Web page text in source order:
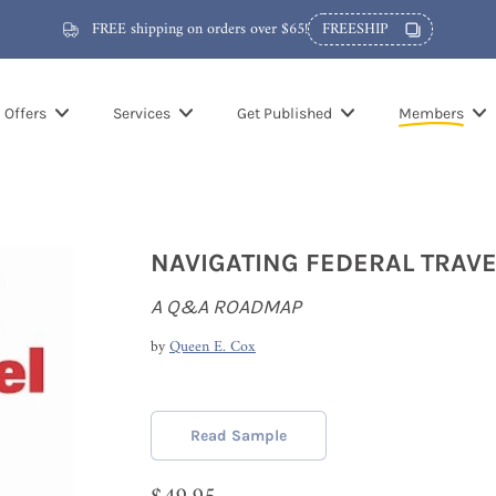
FREE shipping on orders over $65! FREESHIP
Offers Services Get Published Members
NAVIGATING FEDERAL
A Q&A ROADMAP
byQueen E. Cox
Read Sample